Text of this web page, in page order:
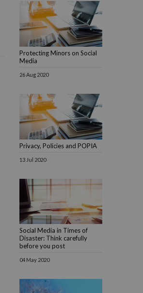
Protecting Minors on Social
Media
26 Aug 2020
Privacy, Policies and POPIA
13 Jul 2020
Social Media in Times of
Disaster: Think carefully
before you post
04 May 2020